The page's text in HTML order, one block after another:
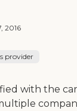
2016
provider
with the